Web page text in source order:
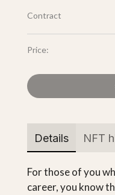
Contract
Price:
Details NFT
For those of you
career, you know